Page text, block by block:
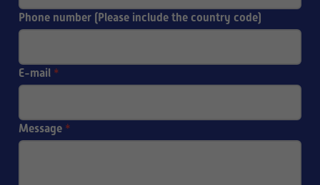
Phone number (Please include the country code)
E-mail *
Message *